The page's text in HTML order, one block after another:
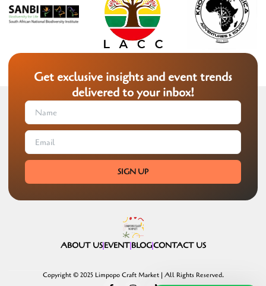
Get exclusive insights and event trends
delivered to your inbox!
SIGN UP
ABOUT USEVENTBLOGCONTACT US
Copyright © 2025 Limpopo Craft Market | All Rights Reserved.